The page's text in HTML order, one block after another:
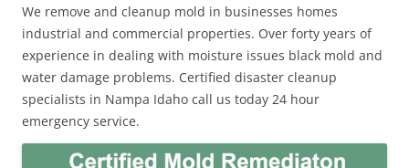
We remove and cleanup mold in businesses homes
industrial and commercial properties. Over forty years of
experience in dealing with moisture issues black mold and
water damage problems. Certified disaster cleanup
specialists in Nampa Idaho call us today 24 hour
emergency service.